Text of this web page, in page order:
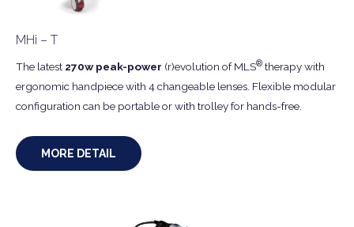
MHi – T
The latest 270w peak-power (r)evolution of MLS® therapy with
ergonomic handpiece with 4 changeable lenses. Flexible modular
configuration can be portable or with trolley for hands-free.
MORE DETAIL